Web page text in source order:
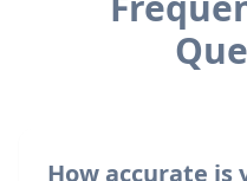
How accurate is